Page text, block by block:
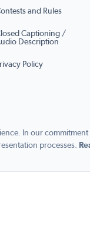
and Rules
Captioning /
Description
Policy
In our
processes.